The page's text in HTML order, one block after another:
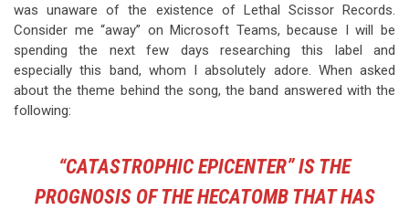
was unaware of the existence of Lethal Scissor Records.
Consider me “away” on Microsoft Teams, because I will be
spending the next few days researching this label and
especially this band, whom I absolutely adore. When asked
about the theme behind the song, the band answered with the
following:
“CATASTROPHIC EPICENTER” IS THE
PROGNOSIS OF THE HECATOMB THAT HAS